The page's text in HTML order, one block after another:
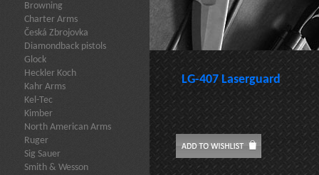
Browning
Charter Arms
Česká Zbrojovka
Diamondback pistols
Glock
Heckler Koch
Kahr Arms
Kel-Tec
Kimber
North American Arms
Ruger
Sig Sauer
Smith & Wesson
LG-407 Laserguard